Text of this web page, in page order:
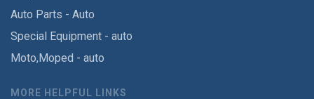
Auto Parts - Auto
Special Equipment - auto
Moto,Moped - auto
MORE HELPFUL LINKS